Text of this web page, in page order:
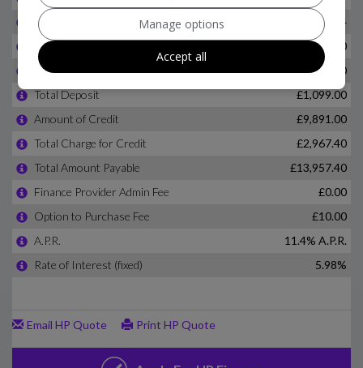
Manage options
Accept all